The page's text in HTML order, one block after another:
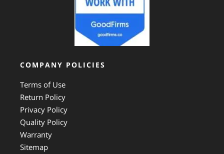
COMPANY POLICIES
Terms of Use
Return Policy
Privacy Policy
Quality Policy
Warranty
Sitemap